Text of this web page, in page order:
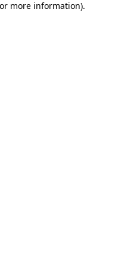
more information).